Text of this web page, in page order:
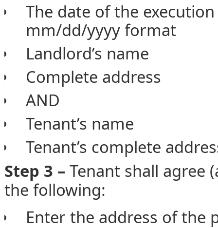
The date of the
mm/dd/yyyy format
Landlord’s name
Complete address
AND
Tenant’s name
Tenant’s complete
Step 3 – Tenant shall agree
the following:
Enter the address of the